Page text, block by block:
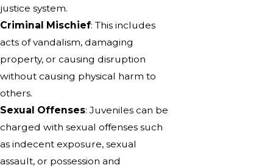
justice system.
Criminal Mischief: This includes
acts of vandalism, damaging
property, or causing disruption
without causing physical harm to
others.
Sexual Offenses: Juveniles can be
charged with sexual offenses such
as indecent exposure, sexual
assault, or possession and